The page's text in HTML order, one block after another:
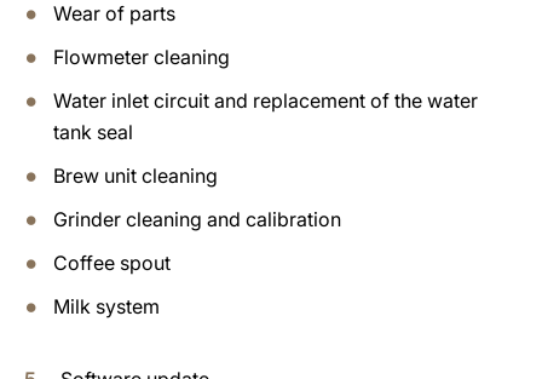
Wear of parts
Flowmeter cleaning
Water inlet circuit and replacement of the water
tank seal
Brew unit cleaning
Grinder cleaning and calibration
Coffee spout
Milk system